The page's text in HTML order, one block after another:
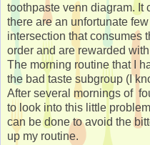
toothpaste venn diagram. It
there are an unfortunate
intersection that consumes
order and are rewarded
The morning routine that I
the bad taste subgroup (I
After several mornings of
to look into this little
can be done to avoid the
up my routine.